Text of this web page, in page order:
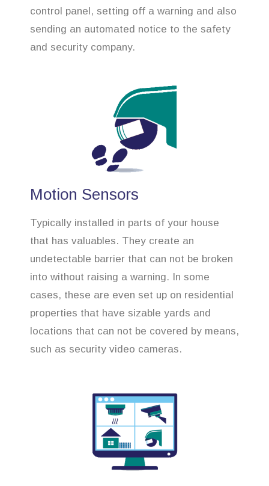
control panel, setting off a warning and also
sending an automated notice to the safety
and security company.
Motion Sensors
Typically installed in parts of your house
that has valuables. They create an
undetectable barrier that can not be broken
into without raising a warning. In some
cases, these are even set up on residential
properties that have sizable yards and
locations that can not be covered by means,
such as security video cameras.